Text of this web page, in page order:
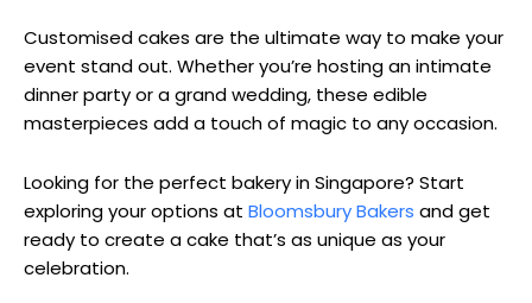
Customised cakes are the ultimate way to make your
event stand out. Whether you’re hosting an intimate
dinner party or a grand wedding, these edible
masterpieces add a touch of magic to any occasion.
Looking for the perfect bakery in Singapore? Start
exploring your options at Bloomsbury Bakers and get
ready to create a cake that’s as unique as your
celebration.